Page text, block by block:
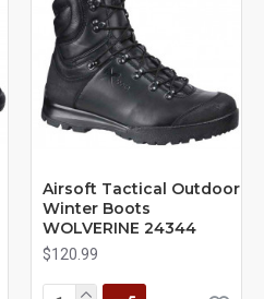
Airsoft Tactical Outdoor
Winter Boots
WOLVERINE 24344
$120.99